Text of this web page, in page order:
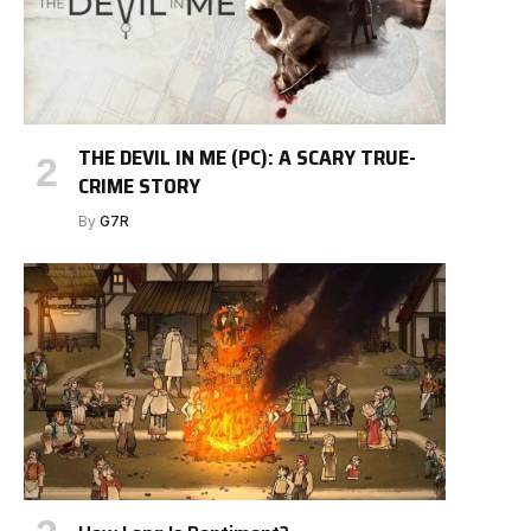
THE DEVIL IN ME (PC): A SCARY TRUE-
CRIME STORY
By G7R